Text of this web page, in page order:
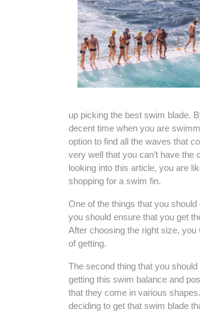
up picking the best swim blade.
decent time when you are
option to find all the waves that
very well that you can’t have
looking into this article, you are
shopping for a swim fin.
One of the things that you
you should ensure that you get
After choosing the right size,
of getting.
The second thing that you
getting this swim balance and
that they come in various
deciding to get that swim blade